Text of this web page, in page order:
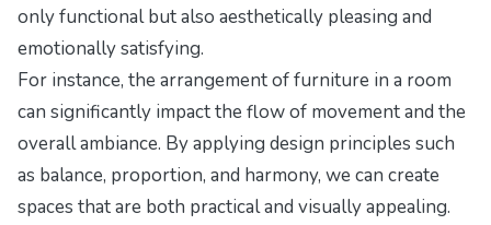
only functional but also aesthetically pleasing and
emotionally satisfying.
For instance, the arrangement of furniture in a room
can significantly impact the flow of movement and the
overall ambiance. By applying design principles such
as balance, proportion, and harmony, we can create
spaces that are both practical and visually appealing.